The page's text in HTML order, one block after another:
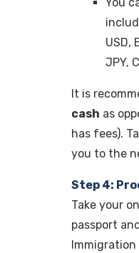
You
USD,
JPY,
It is
cash as
has fees).
you to the
Step 4:
Take your
passport